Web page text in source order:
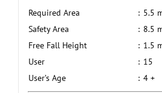
Required Area : 5.5
Safety Area
: 8.5
Free Fall Height
: 1.5
User
: 15
User’s Age
: 4 +